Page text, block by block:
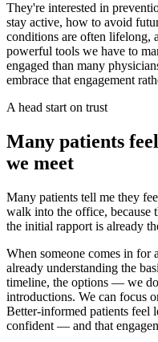
They're interested in
stay active, how to avoid
conditions are often lifelong,
powerful tools we have to
engaged than many
embrace that engagement
A head start on trust
Many patients
we meet
Many patients tell me they
walk into the office, because
the initial rapport is already
When someone comes in for
already understanding the
timeline, the options — we
introductions. We can focus
Better-informed patients feel
confident — and that